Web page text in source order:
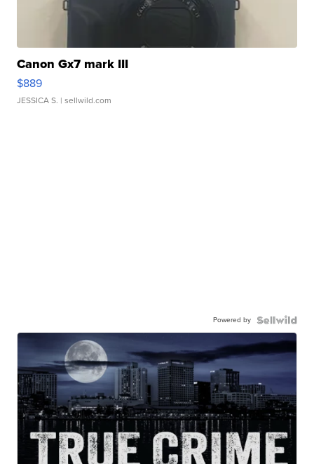
Canon Gx7 mark III
$889
JESSICA S. | sellwild.com
Powered by